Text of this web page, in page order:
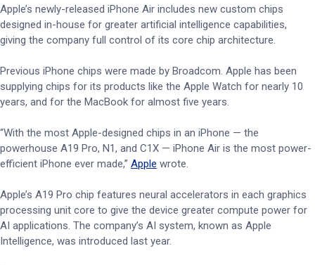
Apple’s newly-released iPhone Air includes new custom chips
designed in-house for greater artificial intelligence capabilities,
giving the company full control of its core chip architecture.
Previous iPhone chips were made by Broadcom. Apple has been
supplying chips for its products like the Apple Watch for nearly 10
years, and for the MacBook for almost five years.
“With the most Apple-designed chips in an iPhone — the
powerhouse A19 Pro, N1, and C1X — iPhone Air is the most power-
efficient iPhone ever made,” Apple wrote.
Apple’s A19 Pro chip features neural accelerators in each graphics
processing unit core to give the device greater compute power for
AI applications. The company’s AI system, known as Apple
Intelligence, was introduced last year.